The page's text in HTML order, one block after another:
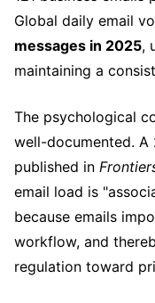
Global daily email
messages in 2025,
maintaining a
The psychological
well-documented.
published in
email load is
because emails
workflow, and
regulation toward